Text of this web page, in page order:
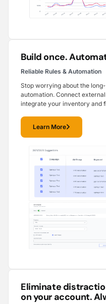
Build once.
Reliable Rules & Automation
Stop worrying about the
automation. Connect
integrate your inventory and
Learn More
Eliminate
on your account.